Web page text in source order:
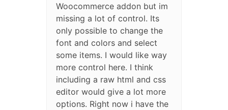
Woocommerce addon but im
missing a lot of control. Its
only possible to change the
font and colors and select
some items. I would like way
more control here. I think
including a raw html and css
editor would give a lot more
options. Right now i have the